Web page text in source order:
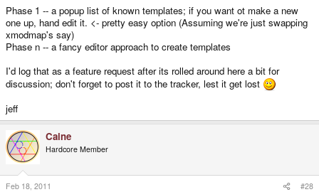
7. You can click "save config". If you have more than one config, the program
forces you to create a key-combination-shortcut that you can use to cycle
between them (whatever your config is, this key-combination will be the
same).
Phase 1 -- a popup list of known templates; if you want ot make a new
one up, hand edit it. <- pretty easy option (Assuming we're just swapping
xmodmap's say)
Phase n -- a fancy editor approach to create templates
I'd log that as a feature request after its rolled around here a bit for
discussion; don't forget to post it to the tracker, lest it get lost
jeff
Caine
Hardcore Member
Feb 18, 2011 #28